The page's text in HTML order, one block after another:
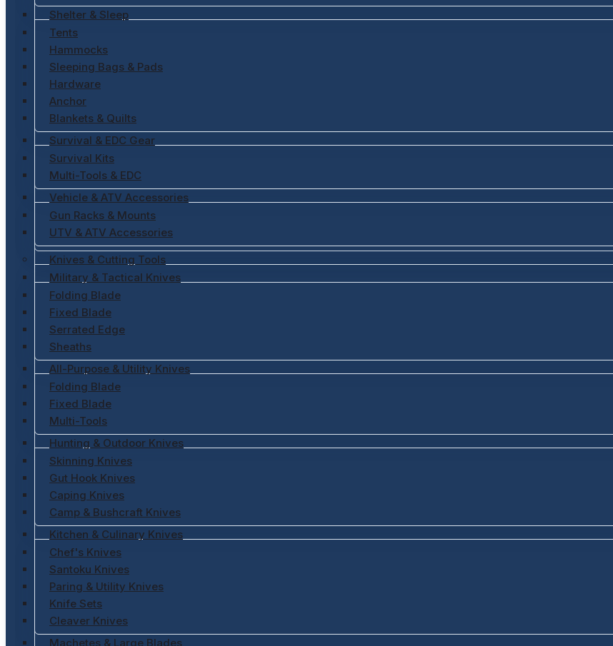
Shelter & Sleep
Tents
Hammocks
Sleeping Bags & Pads
Hardware
Anchor
Blankets & Quilts
Survival & EDC Gear
Survival Kits
Multi-Tools & EDC
Vehicle & ATV Accessories
Gun Racks & Mounts
UTV & ATV Accessories
Knives & Cutting Tools
Military & Tactical Knives
Folding Blade
Fixed Blade
Serrated Edge
Sheaths
All-Purpose & Utility Knives
Folding Blade
Fixed Blade
Multi-Tools
Hunting & Outdoor Knives
Skinning Knives
Gut Hook Knives
Caping Knives
Camp & Bushcraft Knives
Kitchen & Culinary Knives
Chef's Knives
Santoku Knives
Paring & Utility Knives
Knife Sets
Cleaver Knives
Machetes & Large Blades